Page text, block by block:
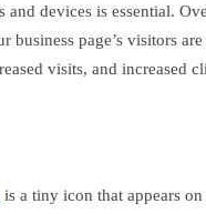
devices is essential.
business page’s visitors
visits, and increased
is a tiny icon that appears